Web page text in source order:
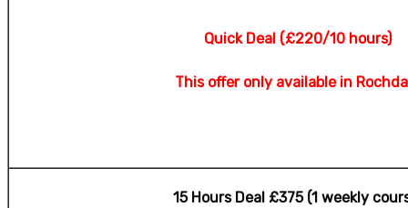
Quick Deal (£220/10 hours)
This offer only available in
15 Hours Deal £375 (1 weekly